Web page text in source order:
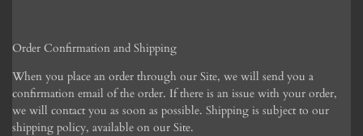
Order Confirmation and Shipping
When you place an order through our Site, we will send you a
confirmation email of the order. If there is an issue with your order,
we will contact you as soon as possible. Shipping is subject to our
shipping policy, available on our Site.